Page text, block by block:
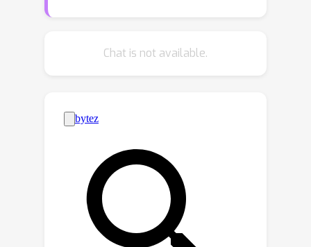
the visual identity of each entity. This
text or image inputs. The resulting
using traditional, neural, or hybrid
graphics renderers. Together, this
forms an automated system for high-
quality 3D and 4D scene generation.
Compared with existing
Chat is not available.